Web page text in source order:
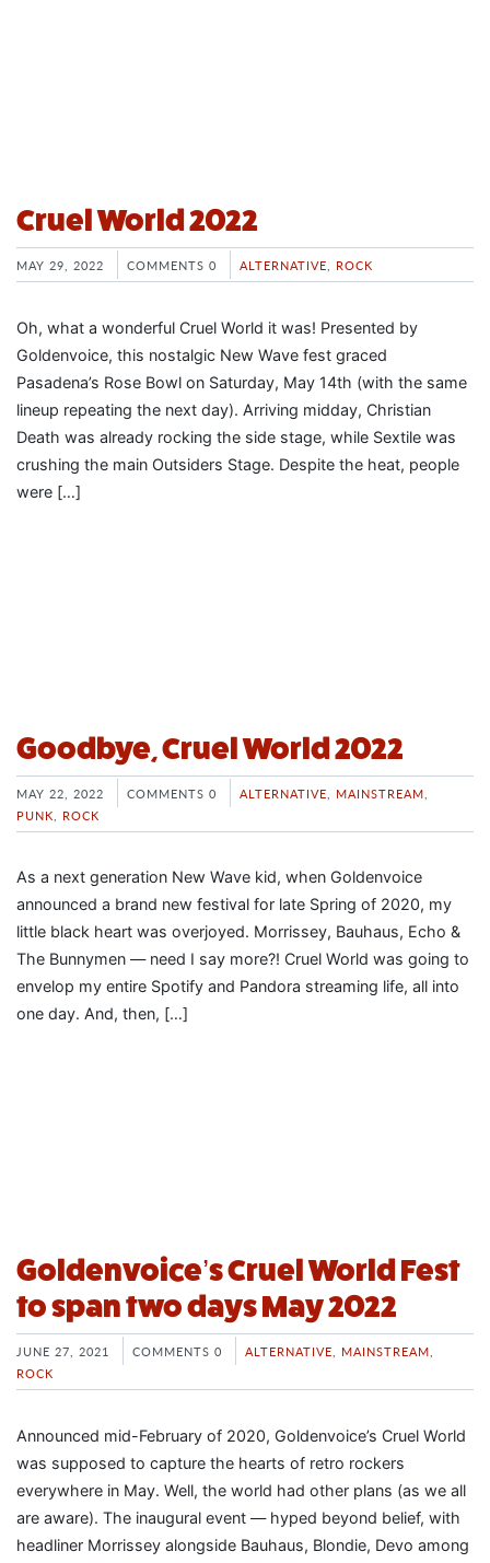
Cruel World 2022
MAY 29, 2022 COMMENTS 0 ALTERNATIVE ROCK
Oh, what a wonderful Cruel World it was! Presented by
Goldenvoice, this nostalgic New Wave fest graced
Pasadena’s Rose Bowl on Saturday, May 14th (with the same
lineup repeating the next day). Arriving midday, Christian
Death was already rocking the side stage, while Sextile was
crushing the main Outsiders Stage. Despite the heat, people
were […]
Goodbye, Cruel World 2022
MAY 22, 2022 COMMENTS 0 ALTERNATIVE MAINSTREAM
PUNK
ROCK
As a next generation New Wave kid, when Goldenvoice
announced a brand new festival for late Spring of 2020, my
little black heart was overjoyed. Morrissey, Bauhaus, Echo &
The Bunnymen — need I say more?! Cruel World was going to
envelop my entire Spotify and Pandora streaming life, all into
one day. And, then, […]
Goldenvoice’s Cruel World Fest
to span two days May 2022
JUNE 27, 2021 COMMENTS 0 ALTERNATIVE, MAINSTREAM,
ROCK
Announced mid-February of 2020, Goldenvoice’s Cruel World
was supposed to capture the hearts of retro rockers
everywhere in May. Well, the world had other plans (as we all
are aware). The inaugural event — hyped beyond belief, with
headliner Morrissey alongside Bauhaus, Blondie, Devo among